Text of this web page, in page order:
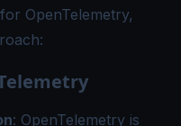
OpenTelemetry,
: OpenTelemetry is